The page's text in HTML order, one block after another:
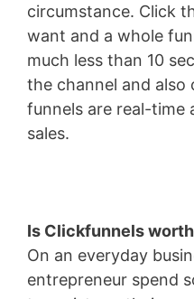
circumstance. Click
want and a whole
much less than 10
the channel and also
funnels are real-time
sales.
Is Clickfunnels
On an everyday
entrepreneur spend